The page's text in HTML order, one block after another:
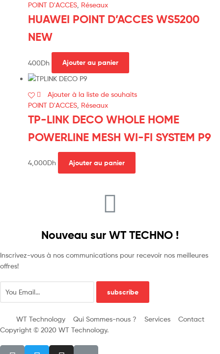
POINT D'ACCES, Réseaux
HUAWEI POINT D’ACCES WS5200
NEW
400Dh Ajouter au panier
Ajouter à la liste de souhaits
POINT D'ACCES Réseaux
TP-LINK DECO WHOLE HOME
POWERLINE MESH WI-FI SYSTEM P9
4,000Dh Ajouter au panier
Nouveau sur WT TECHNO !
Inscrivez-vous à nos communications pour recevoir nos meilleures
offres!
subscribe
WT Technology Qui Sommes-nous ? Services
Contact
Copyright © 2020 WT Technology.